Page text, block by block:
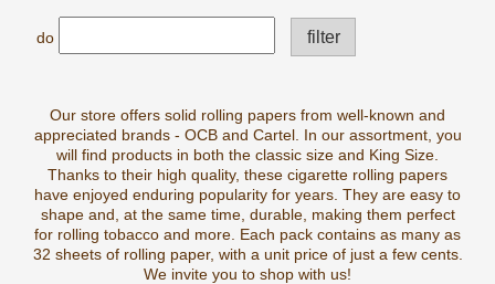
do filter
Our store offers solid rolling papers from well-known and
appreciated brands - OCB and Cartel. In our assortment, you
will find products in both the classic size and King Size.
Thanks to their high quality, these cigarette rolling papers
have enjoyed enduring popularity for years. They are easy to
shape and, at the same time, durable, making them perfect
for rolling tobacco and more. Each pack contains as many as
32 sheets of rolling paper, with a unit price of just a few cents.
We invite you to shop with us!